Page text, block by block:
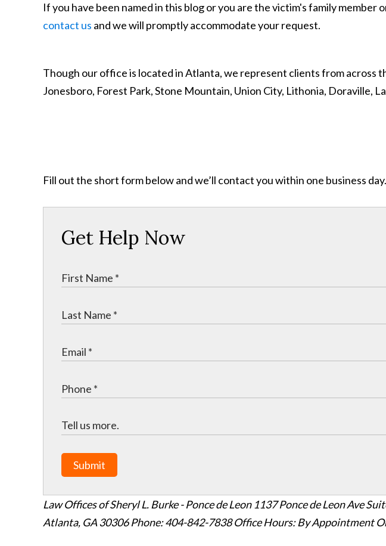
If you have been named in this blog or you are the victim's family
contact us and we will promptly accommodate your request.
Though our office is located in Atlanta, we represent clients from across
Jonesboro, Forest Park, Stone Mountain, Union City, Lithonia, Doraville,
Fill out the short form below and we’ll contact you within one business day.
Get Help Now
Submit
Law Offices of Sheryl L. Burke - Ponce de Leon 1137 Ponce de Leon Ave
Atlanta, GA30306 Phone: 404-842-7838 Office Hours: By Appointment